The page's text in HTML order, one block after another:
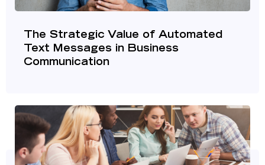
The Strategic Value of Automated
Text Messages in Business
Communication